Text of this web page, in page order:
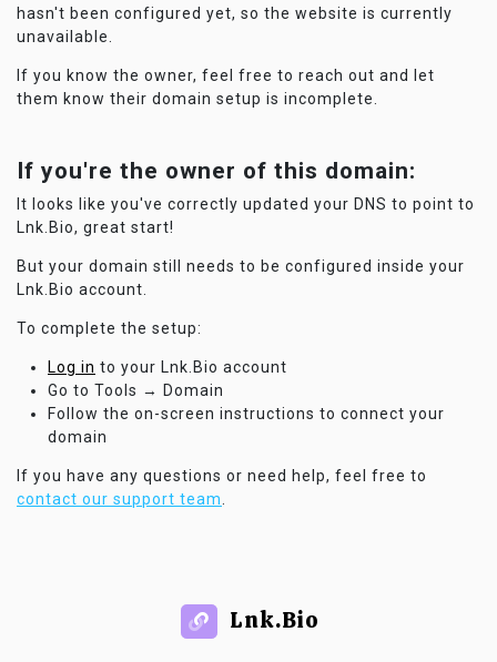
hasn't been configured yet, so the website is currently
unavailable.
If you know the owner, feel free to reach out and let
them know their domain setup is incomplete.
If you're the owner of this domain:
It looks like you've correctly updated your DNS to point to
Lnk.Bio, great start!
But your domain still needs to be configured inside your
Lnk.Bio account.
To complete the setup:
Log in to your Lnk.Bio account
Go to Tools → Domain
Follow the on-screen instructions to connect your
domain
If you have any questions or need help, feel free to
contact our support team
Lnk.Bio